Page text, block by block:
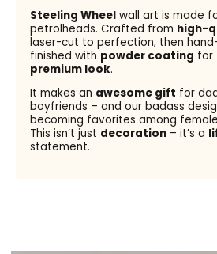
Steeling Wheelwall art is made
petrolheads. Crafted from high-
laser-cut to perfection, then
finished with powder coating for
premium look.
It makes an awesome gift for
boyfriends – and our badass
becoming favorites among
This isn’t just decoration– it’s a
statement.